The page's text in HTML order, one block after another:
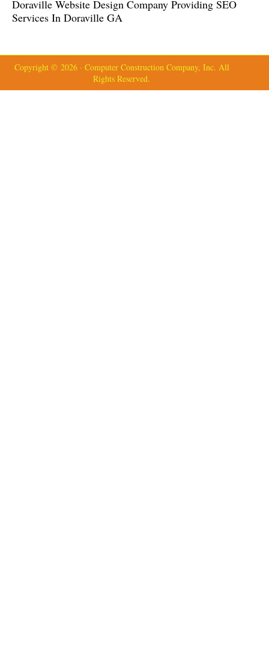
Doraville Website Design Company Providing SEO
Services In Doraville GA
Copyright © 2026 · Computer Construction Company, Inc. All
Rights Reserved.